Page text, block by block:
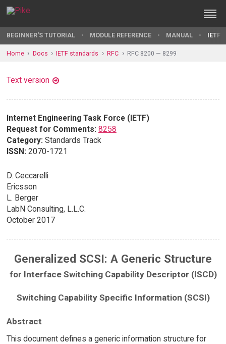
BEGINNER'S TUTORIAL MODULE REFERENCE MANUAL IETF
Home Docs IETF standards RFC RFC 8200 — 8299
Text version
Internet Engineering Task Force (IETF)
Request for Comments: 8258
Category: Standards Track
ISSN: 2070-1721
D. Ceccarelli
Ericsson
L. Berger
LabN Consulting, L.L.C.
October 2017
Generalized SCSI: A Generic Structure
for Interface Switching Capability Descriptor (ISCD)
Switching Capability Specific Information (SCSI)
Abstract
This document defines a generic information structure for